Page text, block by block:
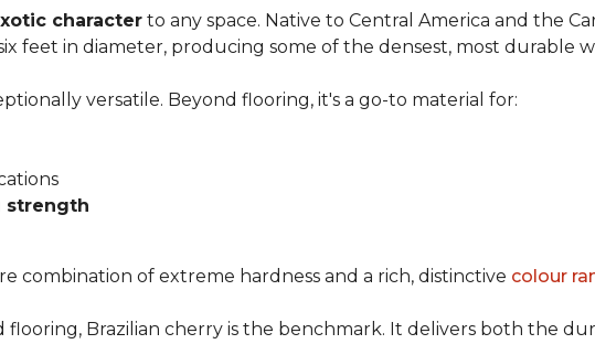
character to any space. Native to Central America and the
feet in diameter, producing some of the densest, most durable
versatile. Beyond flooring, it's a go-to material for:
strength
combination of extreme hardness and a rich, distinctive colour
Brazilian cherry is the benchmark. It delivers both the